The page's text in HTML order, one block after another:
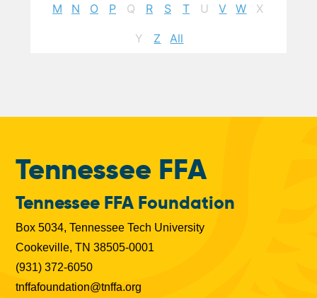
M N O P Q R S T U V W X
Y Z All
Tennessee FFA
Tennessee FFA Foundation
Box 5034, Tennessee Tech University
Cookeville, TN 38505-0001
(931) 372-6050
tnffafoundation@tnffa.org